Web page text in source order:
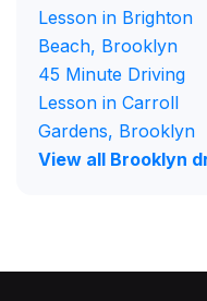
Lesson in Brighton
Beach, Brooklyn
45 Minute Driving
Lesson in Carroll
Gardens, Brooklyn
View all Brooklyn